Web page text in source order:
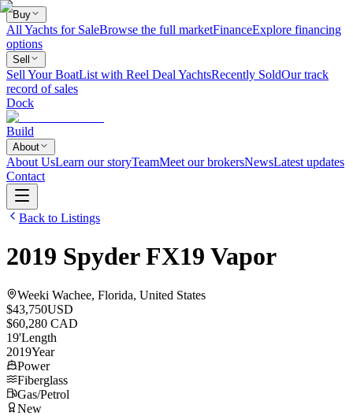
Buy
All Yachts for SaleBrowse the full marketFinanceExplore financing
options
Sell
Sell Your BoatList with Reel Deal YachtsRecently SoldOur track
record of sales
Dock
Build
About
About UsLearn our storyTeamMeet our brokersNewsLatest updates
Contact
Back to Listings
2019 Spyder FX19 Vapor
Weeki Wachee, Florida, United States
$43,750USD
$60,280 CAD
19'Length
2019Year
Power
Fiberglass
Gas/Petrol
New